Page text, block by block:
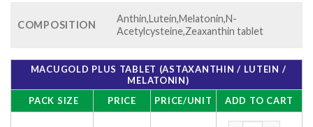
COMPOSITION
Anthin,Lutein,Melatonin,N-
Acetylcysteine,Zeaxanthin tablet
MACUGOLD PLUS TABLET (ASTAXANTHIN / LUTEIN /
MELATONIN)
PACK SIZE
PRICE PRICE/UNIT ADD TO CART